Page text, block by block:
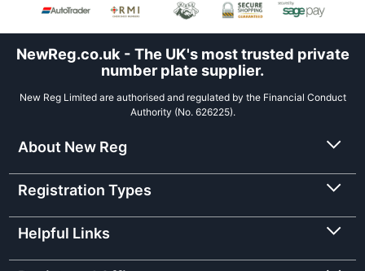
NewReg.co.uk - The UK's most trusted private
number plate supplier.
New Reg Limited are authorised and regulated by the Financial Conduct
Authority (No. 626225).
About New Reg
Registration Types
Helpful Links